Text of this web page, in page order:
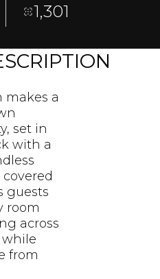
1,301
makes a
set in
with a
guests
room
across
from